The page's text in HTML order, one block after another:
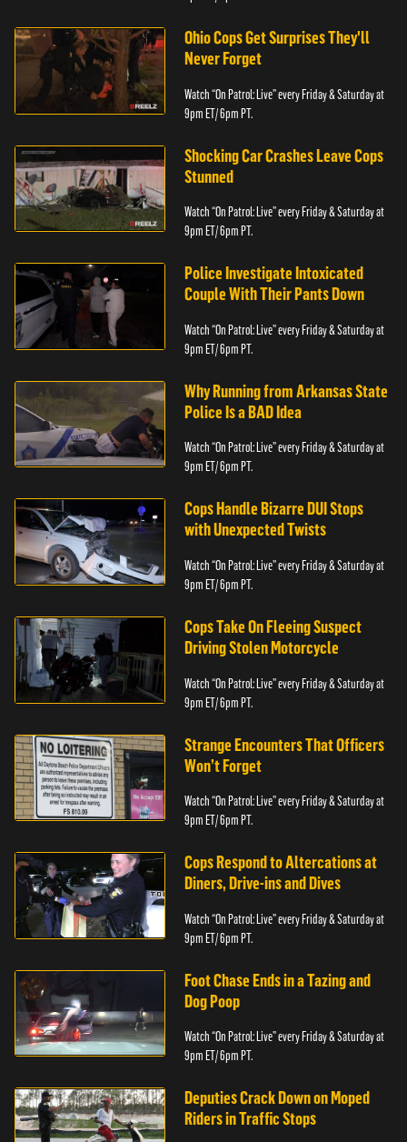
Ohio Cops Get Surprises They'll
Never Forget
Watch “On Patrol: Live” every Friday & Saturday at
9pm ET/ 6pm PT.
Shocking Car Crashes Leave Cops
Stunned
Watch “On Patrol: Live” every Friday & Saturday at
9pm ET/ 6pm PT.
Police Investigate Intoxicated
Couple With Their Pants Down
Watch “On Patrol: Live” every Friday & Saturday at
9pm ET/ 6pm PT.
Why Running from Arkansas State
Police Is a BAD Idea
Watch “On Patrol: Live” every Friday & Saturday at
9pm ET/ 6pm PT.
Cops Handle Bizarre DUI Stops
with Unexpected Twists
Watch “On Patrol: Live” every Friday & Saturday at
9pm ET/ 6pm PT.
Cops Take On Fleeing Suspect
Driving Stolen Motorcycle
Watch “On Patrol: Live” every Friday & Saturday at
9pm ET/ 6pm PT.
Strange Encounters That Officers
Won’t Forget
Watch “On Patrol: Live” every Friday & Saturday at
9pm ET/ 6pm PT.
Cops Respond to Altercations at
Diners, Drive-ins and Dives
Watch “On Patrol: Live” every Friday & Saturday at
9pm ET/ 6pm PT.
Foot Chase Ends in a Tazing and
Dog Poop
Watch “On Patrol: Live” every Friday & Saturday at
9pm ET/ 6pm PT.
Deputies Crack Down on Moped
Riders in Traffic Stops